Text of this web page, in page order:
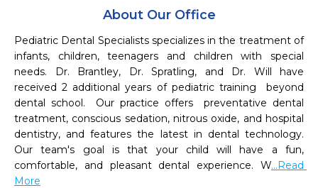
About Our Office
Pediatric Dental Specialists specializes in the treatment of
infants, children, teenagers and children with special
needs. Dr. Brantley, Dr. Spratling, and Dr. Will have
received 2 additional years of pediatric training  beyond
dental school.  Our practice offers  preventative dental
treatment, conscious sedation, nitrous oxide, and hospital
dentistry, and features the latest in dental technology.
Our team's goal is that your child will have a fun,
comfortable, and pleasant dental experience. W...Read
More